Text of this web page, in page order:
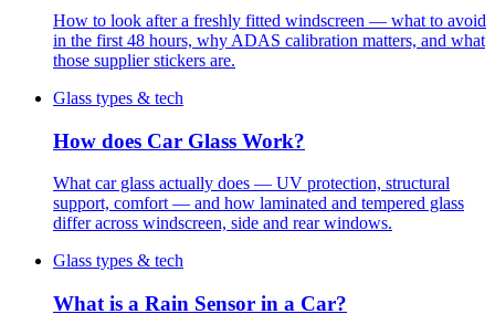
How to look after a freshly fitted windscreen — what to avoid
in the first 48 hours, why ADAS calibration matters, and what
those supplier stickers are.
Glass types & tech
How does Car Glass Work?
What car glass actually does — UV protection, structural
support, comfort — and how laminated and tempered glass
differ across windscreen, side and rear windows.
Glass types & tech
What is a Rain Sensor in a Car?